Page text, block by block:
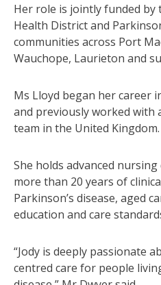
Her role is jointly funded by
Health District and
communities across Port
Wauchope, Laurieton and
Ms Lloyd began her career
and previously worked with
team in the United Kingdom.
She holds advanced
more than 20 years of
Parkinson’s disease, aged
education and care
“Jody is deeply passionate
centred care for people